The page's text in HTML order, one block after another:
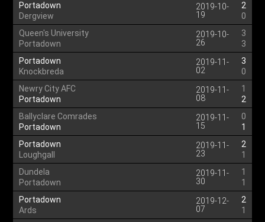
Portadown
Dergview
2019-10-
19
2
0
Queen's University
Portadown
2019-10-
26
3
3
Portadown
Knockbreda
2019-11-
02
3
0
Newry City AFC
Portadown
2019-11-
08
1
2
Ballyclare Comrades
Portadown
2019-11-
15
0
1
Portadown
Loughgall
2019-11-
23
2
1
Dundela
Portadown
2019-11-
30
1
1
Portadown
Ards
2019-12-
07
2
1